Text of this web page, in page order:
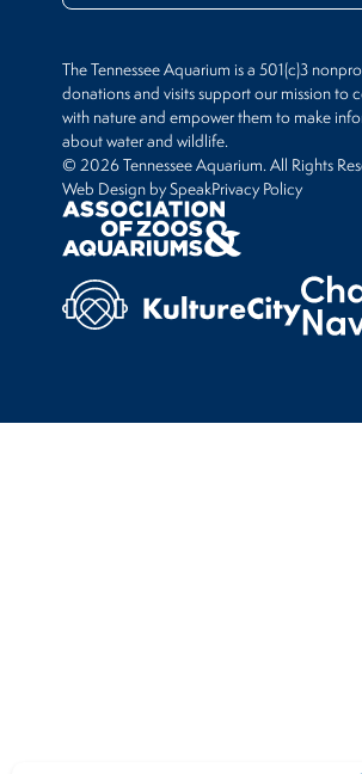
The Tennessee Aquarium is a 501(c)3
donations and visits support our mission to
with nature and empower them to make
about water and wildlife.
© 2026 Tennessee Aquarium. All Rights
Web Design by SpeakPrivacy Policy